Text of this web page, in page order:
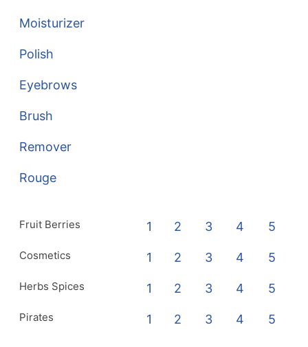
Moisturizer
Polish
Eyebrows
Brush
Remover
Rouge
Fruit Berries 1 2 3 4 5
Cosmetics 1 2 3 4 5
Herbs Spices 1 2 3 4 5
Pirates 1 2 3 4 5